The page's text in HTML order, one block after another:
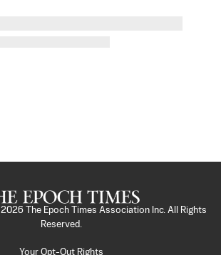
2026
The Epoch Times Association Inc. All Rights
Reserved.
Your Opt-Out Rights